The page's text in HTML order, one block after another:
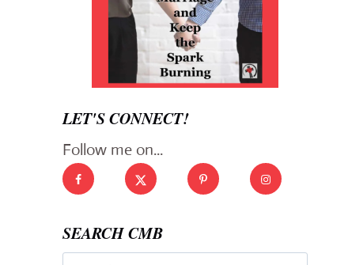
LET'S CONNECT!
Follow me on...
SEARCH CMB